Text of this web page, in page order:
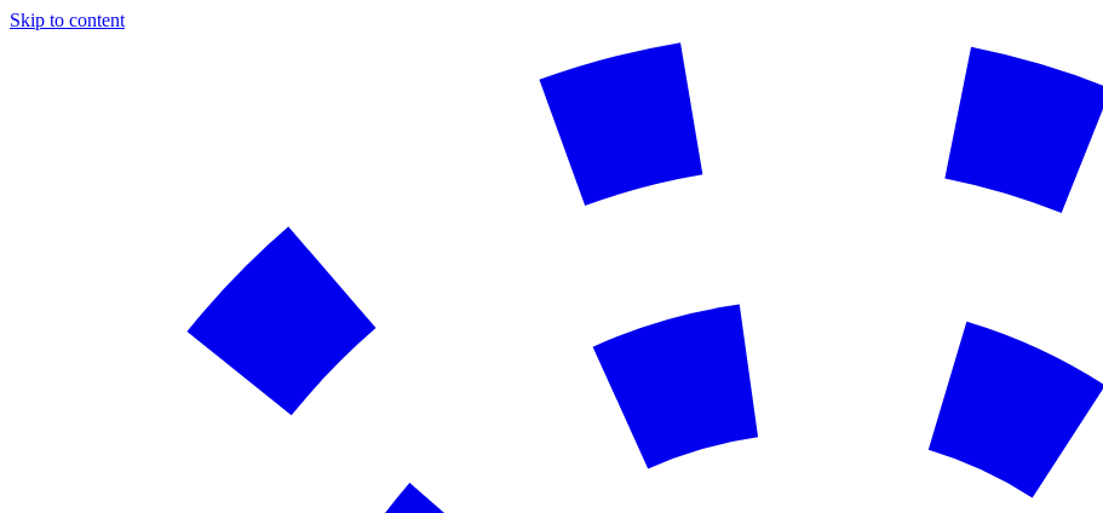
Skip to content